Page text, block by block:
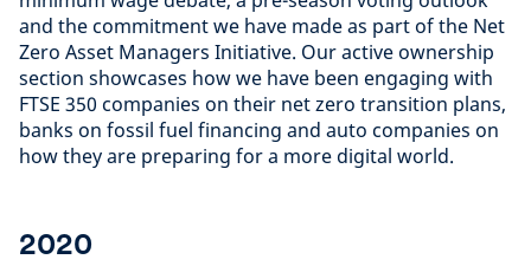
and the commitment we have made as part of the Net
Zero Asset Managers Initiative. Our active ownership
section showcases how we have been engaging with
FTSE 350 companies on their net zero transition plans,
banks on fossil fuel financing and auto companies on
how they are preparing for a more digital world.
2020